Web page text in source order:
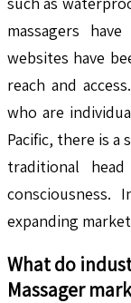
massagers
websites have
reach and
who are
Pacific, there is
traditional
expanding
What do
Massager